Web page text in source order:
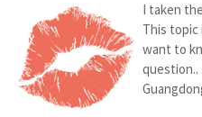
I taken
This topic
want to
question..